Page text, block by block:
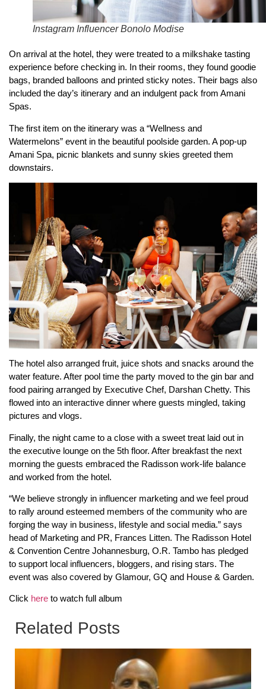
Instagram Influencer Bonolo Modise
On arrival at the hotel, they were treated to a milkshake tasting
experience before checking in. In their rooms, they found goodie
bags, branded balloons and printed sticky notes. Their bags also
included the day’s itinerary and an indulgent pack from Amani
Spas.
The first item on the itinerary was a “Wellness and
Watermelons” event in the beautiful poolside garden. A pop-up
Amani Spa, picnic blankets and sunny skies greeted them
downstairs.
The hotel also arranged fruit, juice shots and snacks around the
water feature. After pool time the party moved to the gin bar and
food pairing arranged by Executive Chef, Darshan Chetty. This
flowed into an interactive dinner where guests mingled, taking
pictures and vlogs.
Finally, the night came to a close with a sweet treat laid out in
the executive lounge on the 5th floor. After breakfast the next
morning the guests embraced the Radisson work-life balance
and worked from the hotel.
“We believe strongly in influencer marketing and we feel proud
to rally around esteemed members of the community who are
forging the way in business, lifestyle and social media.” says
head of Marketing and PR, Frances Litten. The Radisson Hotel
& Convention Centre Johannesburg, O.R. Tambo has pledged
to support local influencers, bloggers, and rising stars. The
event was also covered by Glamour, GQ and House & Garden.
Click here to watch full album
Related Posts